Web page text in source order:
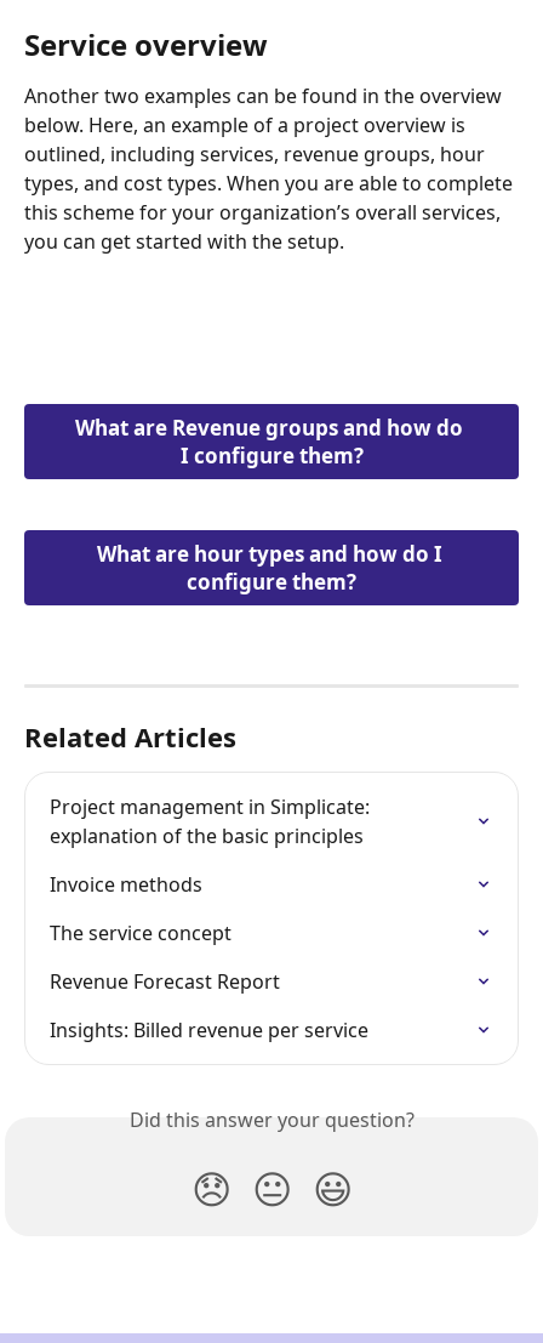
Service overview
Another two examples can be found in the overview
below. Here, an example of a project overview is
outlined, including services, revenue groups, hour
types, and cost types. When you are able to complete
this scheme for your organization’s overall services,
you can get started with the setup.
What are Revenue groups and how do
I configure them?
What are hour types and how do I
configure them?
Related Articles
Project management in Simplicate:
explanation of the basic principles
Invoice methods
The service concept
Revenue Forecast Report
Insights: Billed revenue per service
Did this answer your question?
😞 😐 😃